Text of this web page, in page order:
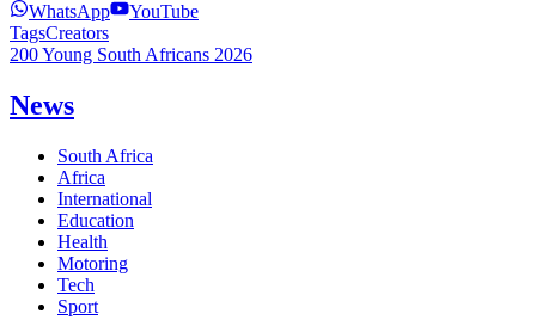
WhatsApp
YouTube
TagsCreators
200 Young South Africans 2026
News
South Africa
Africa
International
Education
Health
Motoring
Tech
Sport